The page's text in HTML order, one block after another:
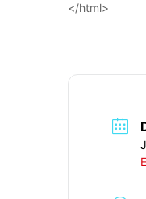
</html>